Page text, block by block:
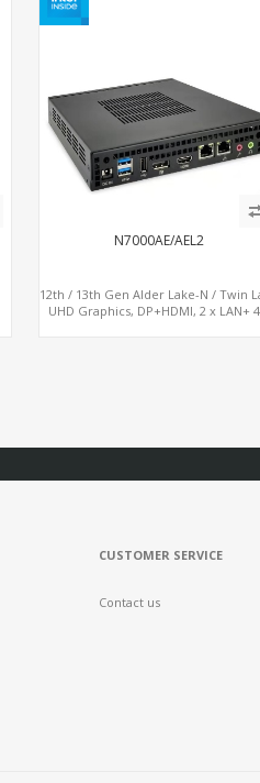
N7000AE/AEL2
12th / 13th Gen Alder Lake-N / Twin
UHD Graphics, DP+HDMI, 2 x LAN+
CUSTOMER SERVICE
Contact us